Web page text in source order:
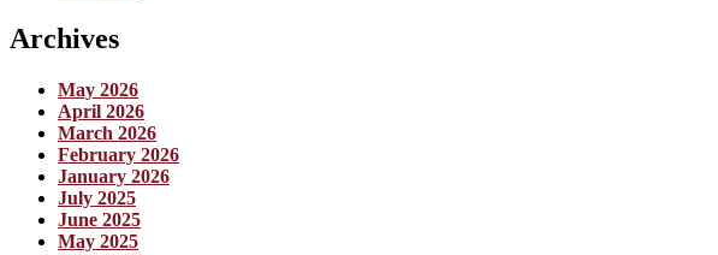
Archives
May 2026
April 2026
March 2026
February 2026
January 2026
July 2025
June 2025
May 2025